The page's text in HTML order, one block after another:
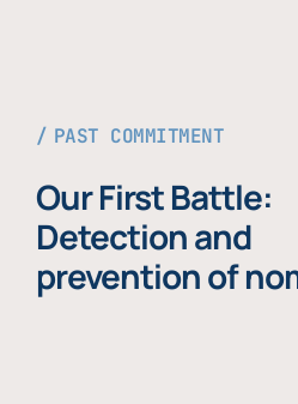
PAST COMMITMENT
Our First Battle:
Detection and
prevention of